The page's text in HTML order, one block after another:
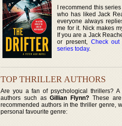
I recommend this
who has liked Jack
everyone always
me for it. Nick makes
If you are a Jack
or present, Check
series today.
TOP THRILLER AUTHORS
Are you a fan of psychological thrillers?
authors such asGillian Flynn? These
recommended authors in the thriller genre,
personal favourite genre: